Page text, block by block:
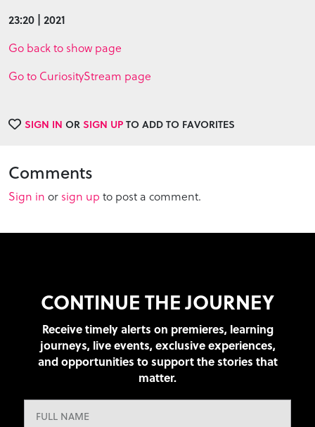
23:20 | 2021
Go back to show page
Go to CuriosityStream page
SIGN IN ORSIGN UPTO ADD TO FAVORITES
Comments
Sign in or sign up to post a comment.
CONTINUE THE JOURNEY
Receive timely alerts on premieres, learning
journeys, live events, exclusive experiences,
and opportunities to support the stories that
matter.